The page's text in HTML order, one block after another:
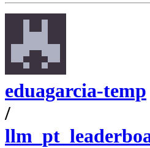
eduagarcia-temp
/